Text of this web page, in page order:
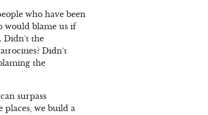
who have been
would blame us if
the
Didn’t
the
surpass
places, we build a